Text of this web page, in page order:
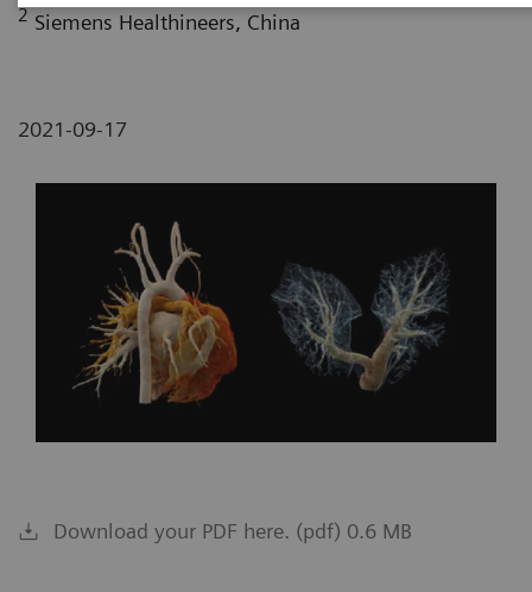
2 Siemens Healthineers, China
2021-09-17
Download your PDF here. (pdf) 0.6 MB